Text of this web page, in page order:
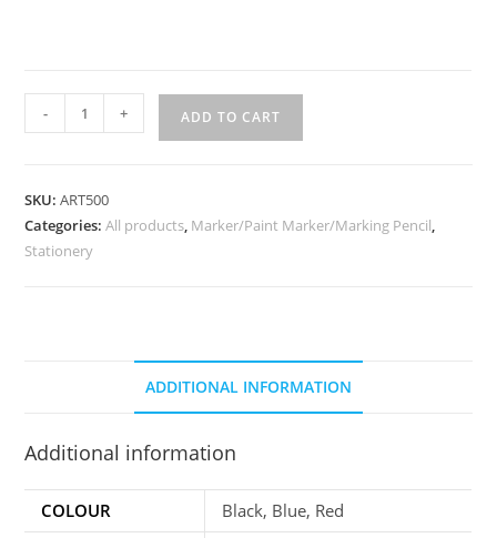
- + ADD TO CART
SKU:ART500
Categories:All products, Marker/Paint Marker/Marking Pencil,
Stationery
ADDITIONAL INFORMATION
Additional information
COLOUR
Black, Blue, Red